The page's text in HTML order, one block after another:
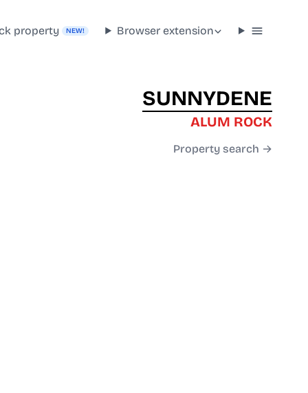
property NEW! Browser extension
SUNNYDENE
ALUM ROCK
Property search →